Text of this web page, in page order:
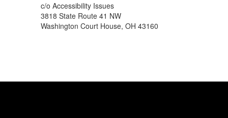
c/o Accessibility Issues
3818 State Route 41 NW
Washington Court House, OH 43160